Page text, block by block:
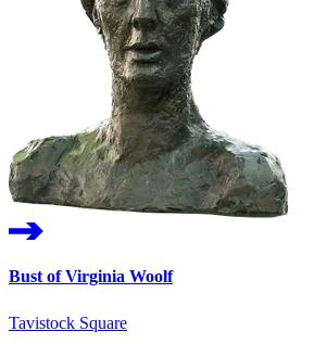
Bust of Virginia Woolf
Tavistock Square